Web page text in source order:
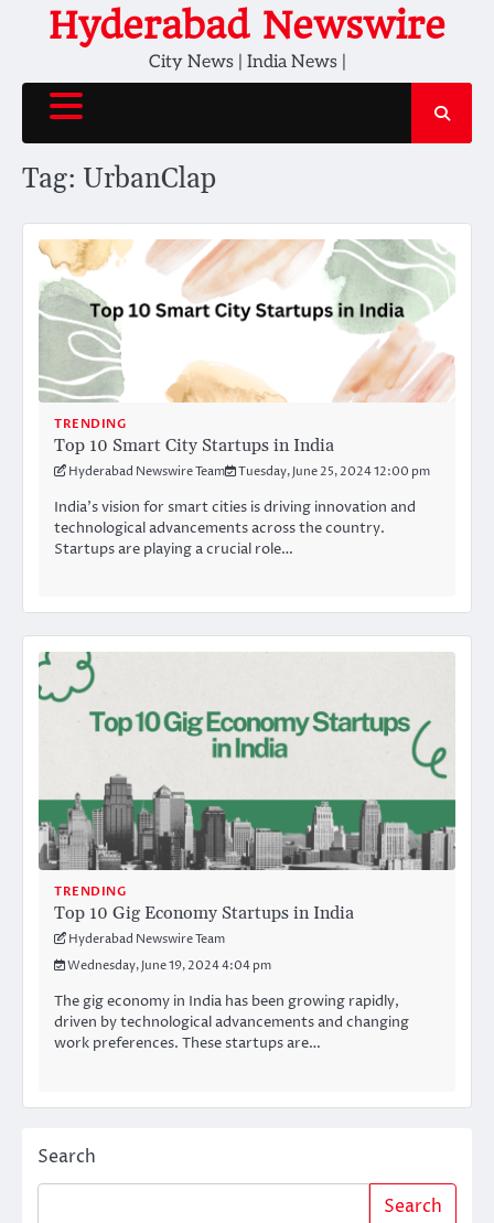
Hyderabad Newswire
City News | India News |
Tag: UrbanClap
TRENDING
Top 10 Smart City Startups in India
Hyderabad Newswire Team Tuesday, June 25, 2024 12:00 pm
India’s vision for smart cities is driving innovation and
technological advancements across the country.
Startups are playing a crucial role…
TRENDING
Top 10 Gig Economy Startups in India
Hyderabad Newswire Team
Wednesday, June 19, 2024 4:04 pm
The gig economy in India has been growing rapidly,
driven by technological advancements and changing
work preferences. These startups are…
Search
Search